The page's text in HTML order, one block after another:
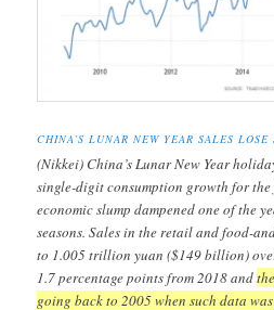
CHINA’S LUNAR NEW YEAR SALES
(Nikkei) China’s Lunar New Year
single-digit consumption growth for the
economic slump dampened one of the
seasons. Sales in the retail and food-
to 1.005 trillion yuan ($149 billion)
1.7 percentage points from 2018 and
going back to 2005 when such data